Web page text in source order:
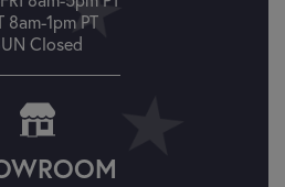
8am-1pm PT
Closed